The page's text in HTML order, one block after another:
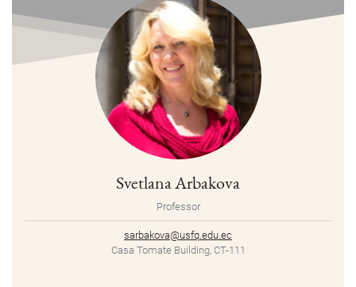
Svetlana Arbakova
Professor
sarbakova@usfq.edu.ec
Casa Tomate Building, CT-111